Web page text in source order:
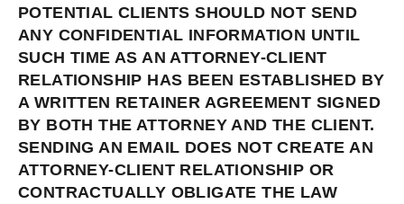
POTENTIAL CLIENTS SHOULD NOT SEND
ANY CONFIDENTIAL INFORMATION UNTIL
SUCH TIME AS AN ATTORNEY-CLIENT
RELATIONSHIP HAS BEEN ESTABLISHED BY
A WRITTEN RETAINER AGREEMENT SIGNED
BY BOTH THE ATTORNEY AND THE CLIENT.
SENDING AN EMAIL DOES NOT CREATE AN
ATTORNEY-CLIENT RELATIONSHIP OR
CONTRACTUALLY OBLIGATE THE LAW